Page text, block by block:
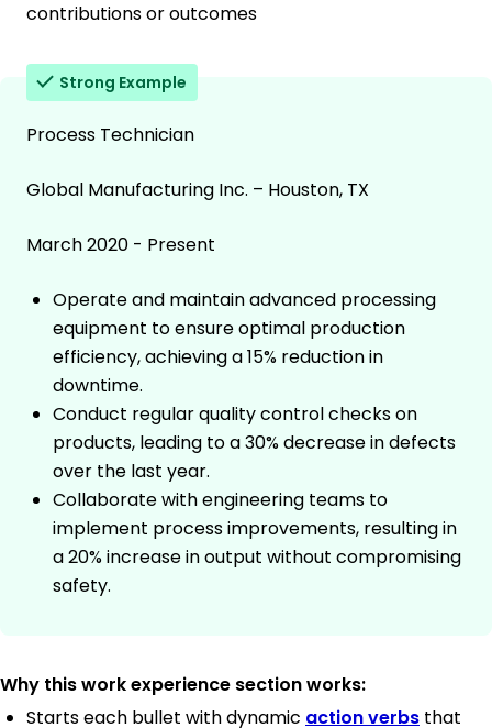
contributions or outcomes
Strong Example
Process Technician
Global Manufacturing Inc. – Houston, TX
March 2020 - Present
Operate and maintain advanced processing
equipment to ensure optimal production
efficiency, achieving a 15% reduction in
downtime.
Conduct regular quality control checks on
products, leading to a 30% decrease in defects
over the last year.
Collaborate with engineering teams to
implement process improvements, resulting in
a 20% increase in output without compromising
safety.
Why this work experience section works:
Starts each bullet with dynamic action verbs that